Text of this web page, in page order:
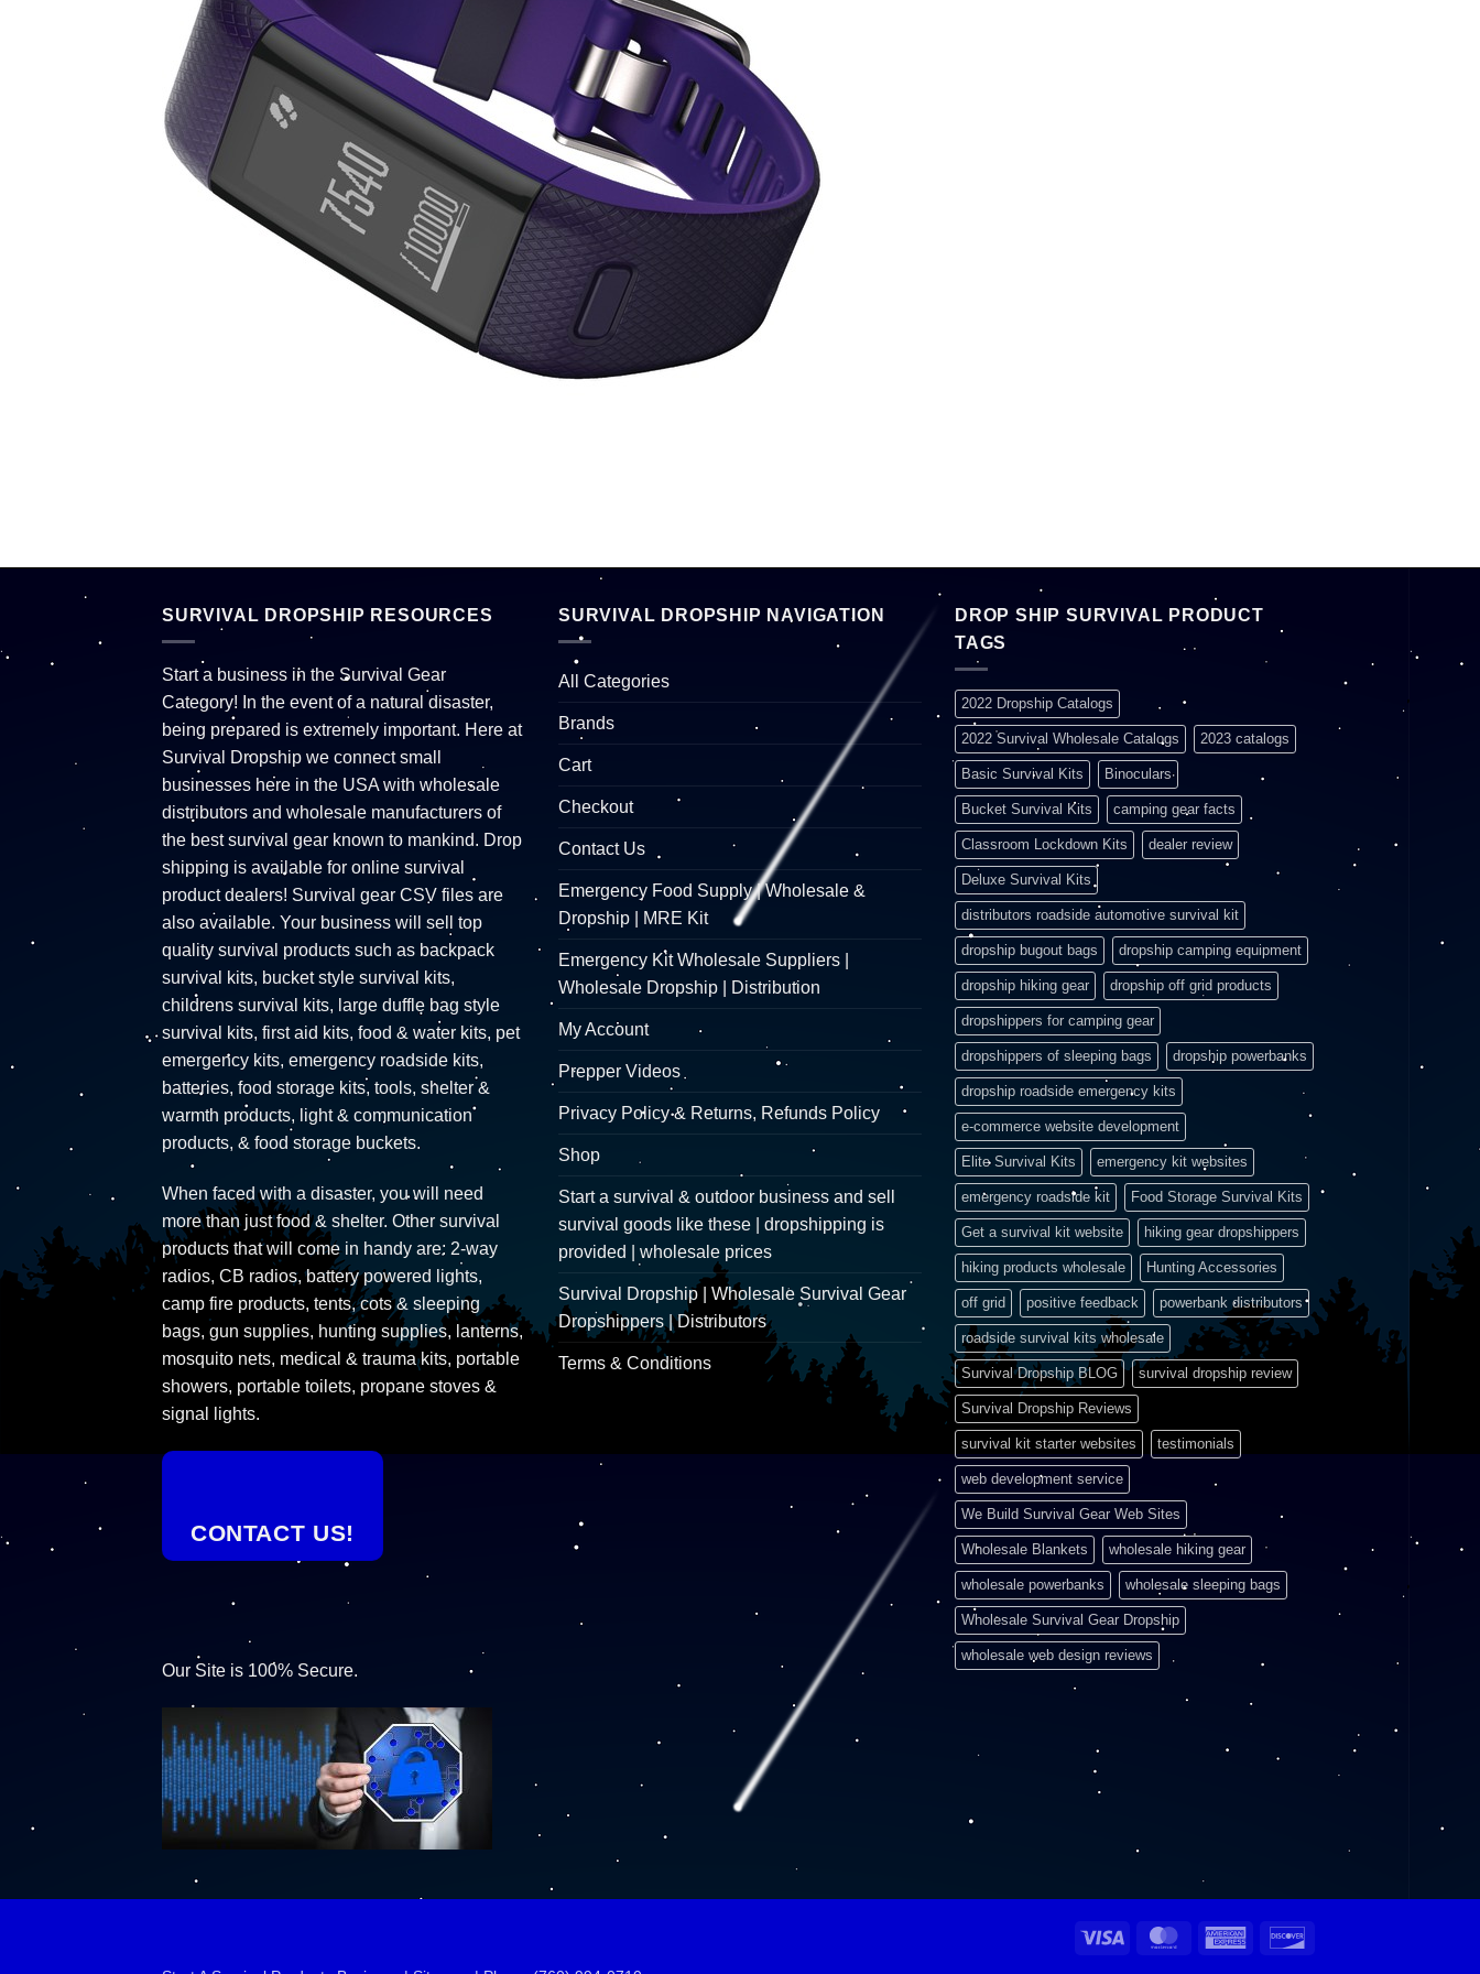
SURVIVAL DROPSHIP RESOURCES
Start a business in the Survival Gear
Category! In the event of a natural disaster,
being prepared is extremely important. Here at
Survival Dropship we connect small
businesses here in the USA with wholesale
distributors and wholesale manufacturers of
the best survival gear known to mankind. Drop
shipping is available for online survival
product dealers! Survival gear CSV files are
also available. Your business will sell top
quality survival products such as backpack
survival kits, bucket style survival kits,
childrens survival kits, large duffle bag style
survival kits, first aid kits, food & water kits, pet
emergency kits, emergency roadside kits,
batteries, food storage kits, tools, shelter &
warmth products, light & communication
products, & food storage buckets.
When faced with a disaster, you will need
more than just food & shelter. Other survival
products that will come in handy are: 2-way
radios, CB radios, battery powered lights,
camp fire products, tents, cots & sleeping
bags, gun supplies, hunting supplies, lanterns,
mosquito nets, medical & trauma kits, portable
showers, portable toilets, propane stoves &
signal lights.
CONTACT US!
Our Site is 100% Secure.
SURVIVAL DROPSHIP NAVIGATION
All Categories
Brands
Cart
Checkout
Contact Us
Emergency Food Supply | Wholesale &
Dropship | MRE Kit
Emergency Kit Wholesale Suppliers |
Wholesale Dropship | Distribution
My Account
Prepper Videos
Privacy Policy & Returns, Refunds Policy
Shop
Start a survival & outdoor business and sell
survival goods like these | dropshipping is
provided | wholesale prices
Survival Dropship | Wholesale Survival Gear
Dropshippers | Distributors
Terms & Conditions
DROP SHIP SURVIVAL PRODUCT
TAGS
2022 Dropship Catalogs
2022 Survival Wholesale Catalogs 2023 catalogs
Basic Survival Kits Binoculars
Bucket Survival Kits camping gear facts
Classroom Lockdown Kits dealer review
Deluxe Survival Kits
distributors roadside automotive survival kit
dropship bugout bags dropship camping equipment
dropship hiking gear dropship off grid products
dropshippers for camping gear
dropshippers of sleeping bags dropship powerbanks
dropship roadside emergency kits
e-commerce website development
Elite Survival Kits emergency kit websites
emergency roadside kit Food Storage Survival Kits
Get a survival kit website hiking gear dropshippers
hiking products wholesale Hunting Accessories
off grid positive feedback powerbank distributors
roadside survival kits wholesale
Survival Dropship BLOG survival dropship review
Survival Dropship Reviews
survival kit starter websites testimonials
web development service
We Build Survival Gear Web Sites
Wholesale Blankets wholesale hiking gear
wholesale powerbanks wholesale sleeping bags
Wholesale Survival Gear Dropship
wholesale web design reviews
Visa MasterCardAmerican